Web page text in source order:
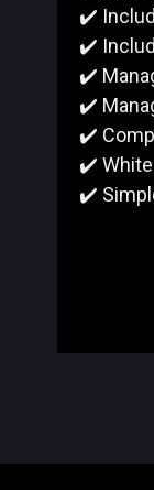
✔️
✔️
✔️
✔️
✔️
✔️ White
✔️